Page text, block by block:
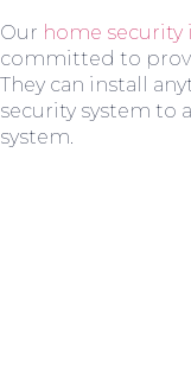
Our home security
committed to
They can install
security system to
system.